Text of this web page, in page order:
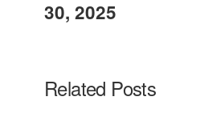
30, 2025
Related Posts